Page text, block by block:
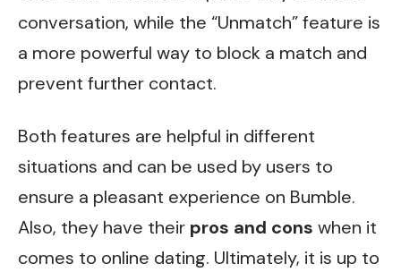
conversation, while the “Unmatch” feature is
a more powerful way to block a match and
prevent further contact.
Both features are helpful in different
situations and can be used by users to
ensure a pleasant experience on Bumble.
Also, they have their pros and cons when it
comes to online dating. Ultimately, it is up to